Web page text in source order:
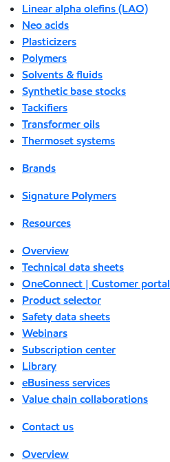
Linear alpha olefins (LAO)
Neo acids
Plasticizers
Polymers
Solvents & fluids
Synthetic base stocks
Tackifiers
Transformer oils
Thermoset systems
Brands
Signature Polymers
Resources
Overview
Technical data sheets
OneConnect | Customer portal
Product selector
Safety data sheets
Webinars
Subscription center
Library
eBusiness services
Value chain collaborations
Contact us
Overview